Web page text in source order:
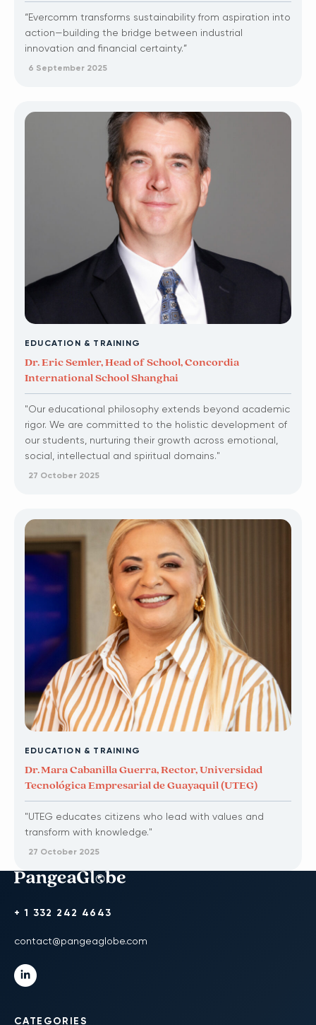
“Evercomm transforms sustainability from aspiration into
action—building the bridge between industrial
innovation and financial certainty.”
6 September 2025
EDUCATION & TRAINING
Dr. Eric Semler, Head of School, Concordia
International School Shanghai
"Our educational philosophy extends beyond academic
rigor. We are committed to the holistic development of
our students, nurturing their growth across emotional,
social, intellectual and spiritual domains."
27 October 2025
EDUCATION & TRAINING
Dr. Mara Cabanilla Guerra, Rector, Universidad
Tecnológica Empresarial de Guayaquil (UTEG)
"UTEG educates citizens who lead with values and
transform with knowledge."
27 October 2025
+ 1 332 242 4643
contact@pangeaglobe.com
CATEGORIES